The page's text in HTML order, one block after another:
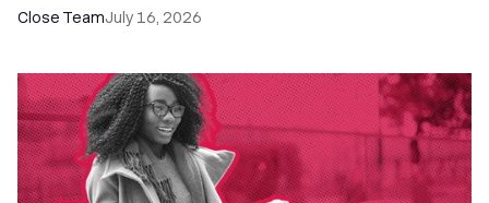
Close TeamJuly 16, 2026